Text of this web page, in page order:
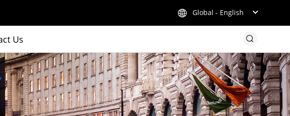
Global - English
Us